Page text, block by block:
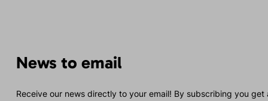
News to email
Receive our news directly to your email! By subscribing you get